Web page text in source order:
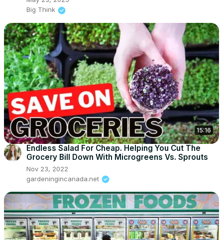
Big Think
15:16
Endless Salad For Cheap. Helping You Cut The
Grocery Bill Down With Microgreens Vs. Sprouts
Nov 23, 2022
gardeningincanada.net